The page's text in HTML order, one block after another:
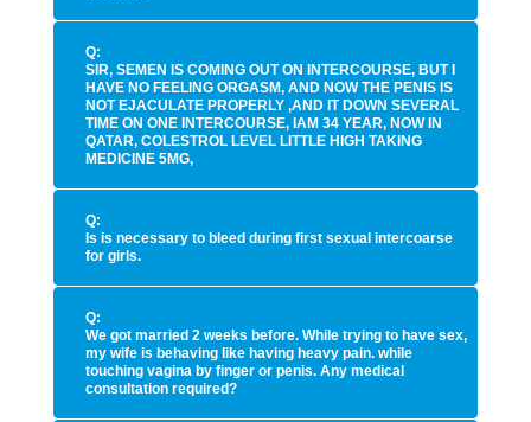
Q:
SIR, SEMEN IS COMING OUT ON INTERCOURSE, BUT I
HAVE NO FEELING ORGASM, AND NOW THE PENIS IS
NOT EJACULATE PROPERLY ,AND IT DOWN SEVERAL
TIME ON ONE INTERCOURSE, IAM 34 YEAR, NOW IN
QATAR, COLESTROL LEVEL LITTLE HIGH TAKING
MEDICINE 5MG,
Q:
Is is necessary to bleed during first sexual intercoarse
for girls.
Q:
We got married 2 weeks before. While trying to have sex,
my wife is behaving like having heavy pain. while
touching vagina by finger or penis. Any medical
consultation required?